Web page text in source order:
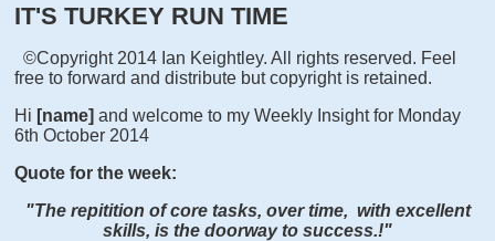
IT'S TURKEY RUN TIME
©Copyright 2014 Ian Keightley. All rights reserved. Feel
free to forward and distribute but copyright is retained.
Hi [name]and welcome to my Weekly Insight for Monday
6th October 2014
Quote for the week:
"The repitition of core tasks, over time, with excellent
skills, is the doorway to success.!"